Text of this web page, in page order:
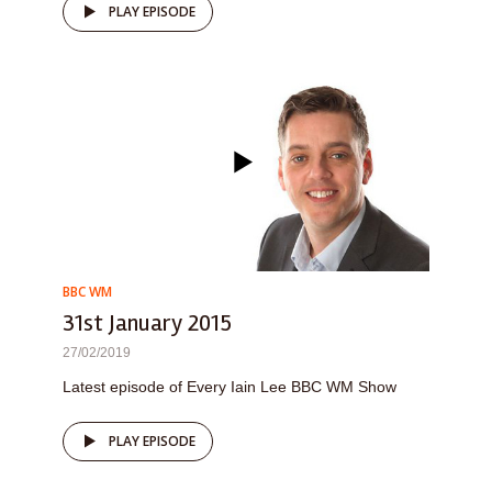
PLAY EPISODE
BBC WM
31st January 2015
27/02/2019
Latest episode of Every Iain Lee BBC WM Show
PLAY EPISODE